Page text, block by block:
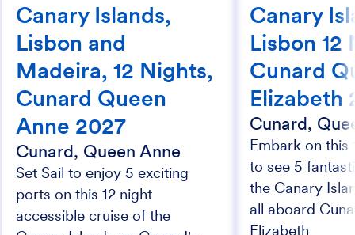
Canary Islands,
Lisbon and
Madeira, 12 Nights,
Cunard Queen
Anne 2027
Cunard, Queen Anne
Set Sail to enjoy 5 exciting
ports on this 12 night
accessible cruise of the
Canary
Lisbon 12
Cunard
Elizabeth
Cunard,
Embark on this
to see 5
the Canary
all aboard
Elizabeth